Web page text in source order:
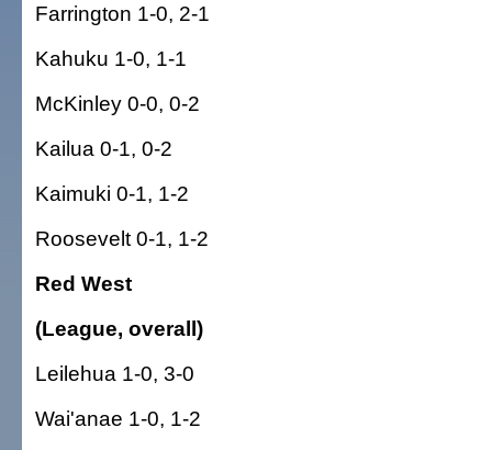
Farrington 1-0, 2-1
Kahuku 1-0, 1-1
McKinley 0-0, 0-2
Kailua 0-1, 0-2
Kaimuki 0-1, 1-2
Roosevelt 0-1, 1-2
Red West
(League, overall)
Leilehua 1-0, 3-0
Wai'anae 1-0, 1-2